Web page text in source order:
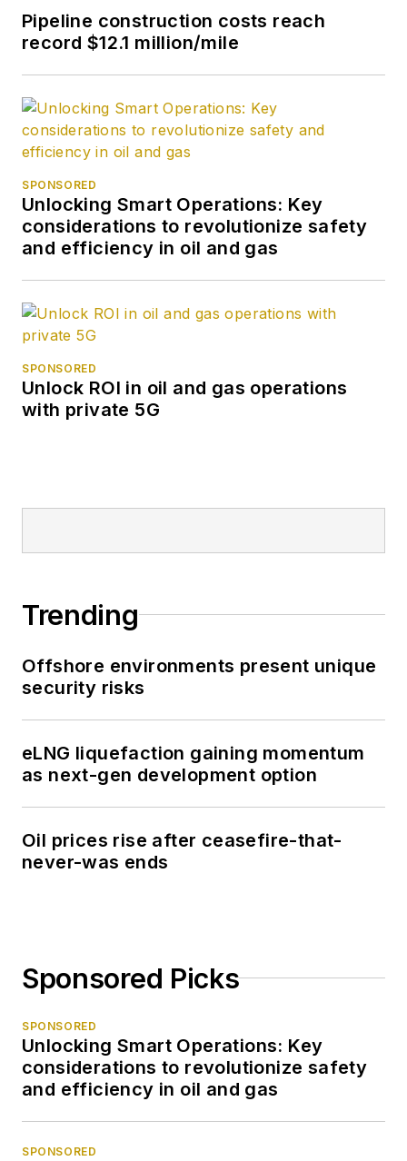
Pipeline construction costs reach
record $12.1 million/mile
SPONSORED
Unlocking Smart Operations: Key
considerations to revolutionize safety
and efficiency in oil and gas
SPONSORED
Unlock ROI in oil and gas operations
with private 5G
Trending
Offshore environments present unique
security risks
eLNG liquefaction gaining momentum
as next-gen development option
Oil prices rise after ceasefire-that-
never-was ends
Sponsored Picks
SPONSORED
Unlocking Smart Operations: Key
considerations to revolutionize safety
and efficiency in oil and gas
SPONSORED